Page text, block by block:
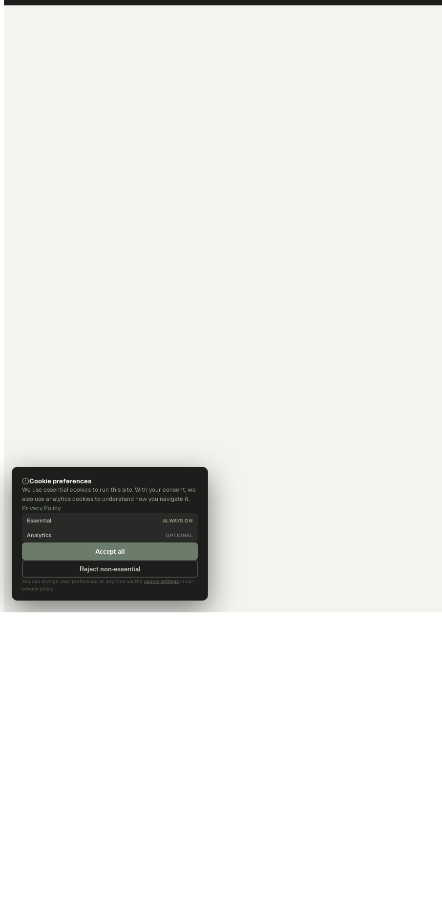
Cookie preferences
We use essential cookies to run this site. With your consent, we
also use analytics cookies to understand how you navigate it.
Privacy Policy
Essential ALWAYS ON
Analytics OPTIONAL
Accept all
Reject non-essential
You can change your preference at any time via the cookie settings in our
privacy policy.